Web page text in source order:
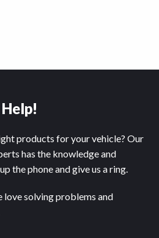
products for your vehicle? Our
has the knowledge and
the phone and give us a ring.
love solving problems and